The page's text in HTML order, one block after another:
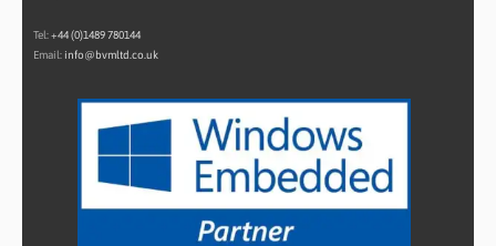
Tel:+44 (0)1489 780144
Email: info@bvmltd.co.uk